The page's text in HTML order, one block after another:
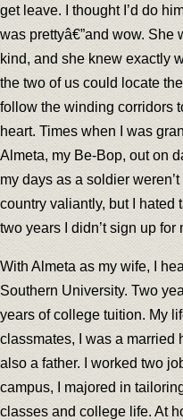
get leave. I thought I’d do
was prettyâ€”and wow. She
kind, and she knew exactly
the two of us could locate
follow the winding corridors
heart. Times when I was
Almeta, my Be-Bop, out on
my days as a soldier
country valiantly, but I hated
two years I didn’t sign up for
With Almeta as my wife, I
Southern University. Two
years of college tuition. My
classmates, I was a married
also a father. I worked two
campus, I majored in
classes and college life. At